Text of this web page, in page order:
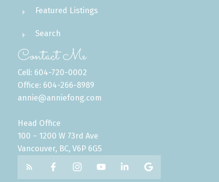
Featured Listings
Search
Contact Me
Cell: 604-720-0002
Office: 604-266-8989
annie@anniefong.com
Head Office
100 – 1200 W 73rd Ave
Vancouver, BC, V6P 6G5